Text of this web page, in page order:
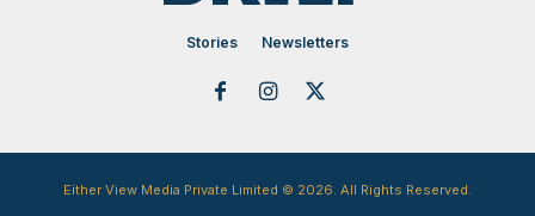
Stories Newsletters
Either View Media Private Limited © 2026. All Rights Reserved.